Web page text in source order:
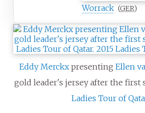
Worrack (GER)
Eddy Merckxpresenting Ellen
gold leader's jersey after the first
Ladies Tour of